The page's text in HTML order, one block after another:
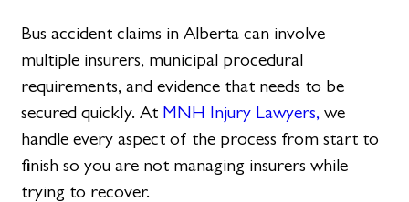
Bus accident claims in Alberta can involve
multiple insurers, municipal procedural
requirements, and evidence that needs to be
secured quickly. At MNH Injury Lawyers, we
handle every aspect of the process from start to
finish so you are not managing insurers while
trying to recover.